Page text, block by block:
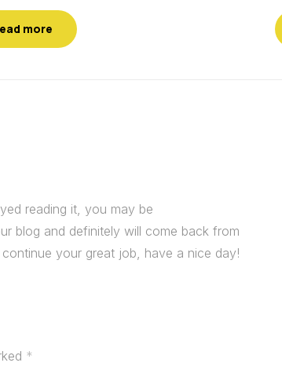
more
reading it, you may be
blog and definitely will come back from
your great job, have a nice day!
*